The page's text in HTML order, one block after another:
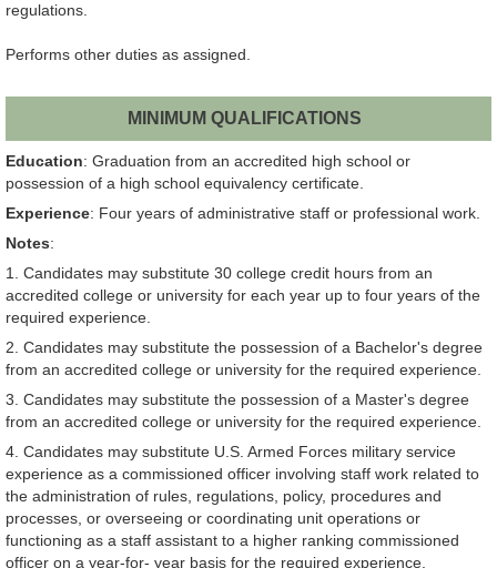
regulations.
Performs other duties as assigned.
MINIMUM QUALIFICATIONS
Education: Graduation from an accredited high school or
possession of a high school equivalency certificate.
Experience: Four years of administrative staff or professional work.
Notes:
1. Candidates may substitute 30 college credit hours from an
accredited college or university for each year up to four years of the
required experience.
2. Candidates may substitute the possession of a Bachelor's degree
from an accredited college or university for the required experience.
3. Candidates may substitute the possession of a Master's degree
from an accredited college or university for the required experience.
4. Candidates may substitute U.S. Armed Forces military service
experience as a commissioned officer involving staff work related to
the administration of rules, regulations, policy, procedures and
processes, or overseeing or coordinating unit operations or
functioning as a staff assistant to a higher ranking commissioned
officer on a year-for- year basis for the required experience.